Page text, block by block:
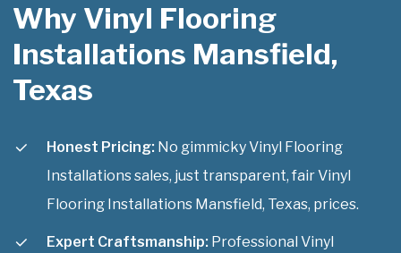
Why Vinyl Flooring
Installations Mansfield,
Texas
Honest Pricing: No gimmicky Vinyl Flooring
Installations sales, just transparent, fair Vinyl
Flooring Installations Mansfield, Texas, prices.
Expert Craftsmanship: Professional Vinyl